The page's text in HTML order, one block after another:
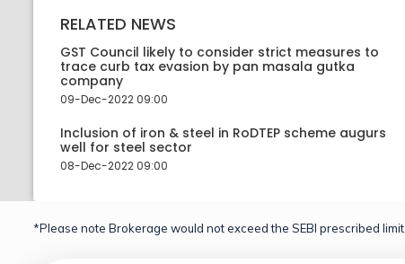
RELATED NEWS
GST Council likely to consider strict measures to
trace curb tax evasion by pan masala gutka
company
09-Dec-2022 09:00
Inclusion of iron & steel in RoDTEP scheme augurs
well for steel sector
08-Dec-2022 09:00
*Please note Brokerage would not exceed the SEBI prescribed limit.